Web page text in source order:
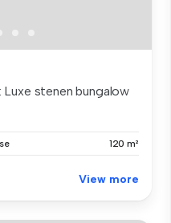
Luxe stenen bungalow
120 m²
View more